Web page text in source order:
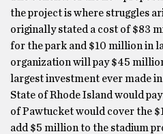
the project is where struggles
originally stated a cost of $83
for the park and $10 million in
organization will pay $45
largest investment ever made
State of Rhode Island would
of Pawtucket would cover the
add $5 million to the stadium